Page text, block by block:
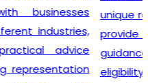
unique requirements, so we
provide personalized
guidance to determine GST
eligibility and ensure